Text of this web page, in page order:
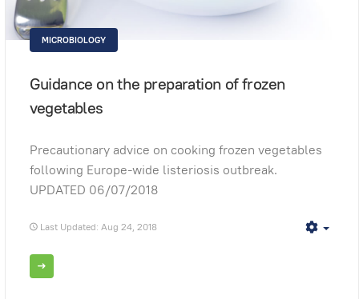
MICROBIOLOGY
Guidance on the preparation of frozen
vegetables
Precautionary advice on cooking frozen vegetables
following Europe-wide listeriosis outbreak.
UPDATED 06/07/2018
Last Updated: Aug 24, 2018